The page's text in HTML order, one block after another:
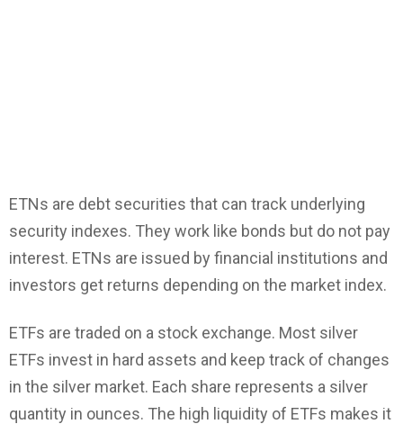
ETNs are debt securities that can track underlying
security indexes. They work like bonds but do not pay
interest. ETNs are issued by financial institutions and
investors get returns depending on the market index.
ETFs are traded on a stock exchange. Most silver
ETFs invest in hard assets and keep track of changes
in the silver market. Each share represents a silver
quantity in ounces. The high liquidity of ETFs makes it